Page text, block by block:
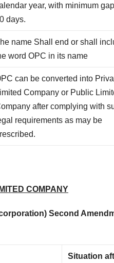
year, with minimum
days.
name Shall end or shall
word OPC in its name
can be converted into
Company or Public
after complying with
requirements as may be
COMPANY
Second
Situation